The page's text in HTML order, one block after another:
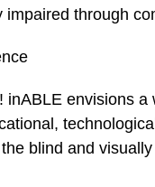
through
envisions a
blind and